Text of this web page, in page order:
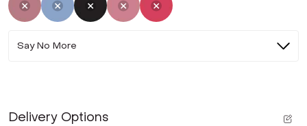
SelectedNot Selected
Not Selected
Not SelectedNot Selected
Say No More
Delivery Options